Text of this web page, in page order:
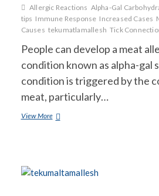
Allergic Reactions Alpha-Gal
tips Immune Response Increased Cases
Causes tekumatlamallesh Tick
People can develop a meat
condition known as alpha-gal
condition is triggered by the
meat, particularly…
View MoreWhy
Meat
Allergy?